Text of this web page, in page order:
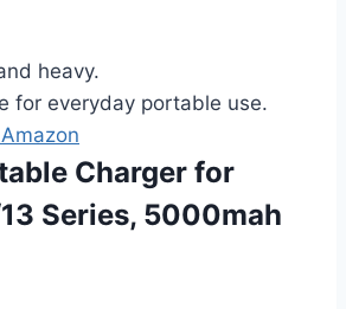
heavy.
for everyday portable use.
Charger for
Series, 5000mah